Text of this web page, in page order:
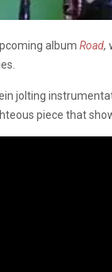
album Road,
jolting
piece that